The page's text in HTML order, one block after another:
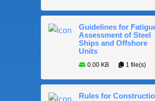
Guidelines for
Assessment of Steel
Ships and Offshore
Units
0.00 KB 1 file(s)
Rules for